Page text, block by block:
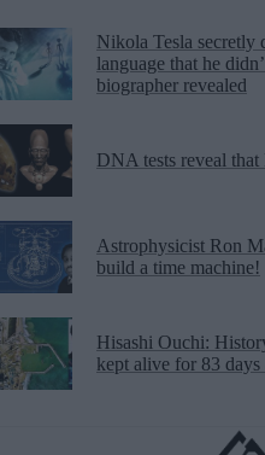
Nikola Tesla secretly
language that he
biographer revealed
DNA tests reveal that
Astrophysicist Ron
build a time machine!
Hisashi Ouchi:
kept alive for 83